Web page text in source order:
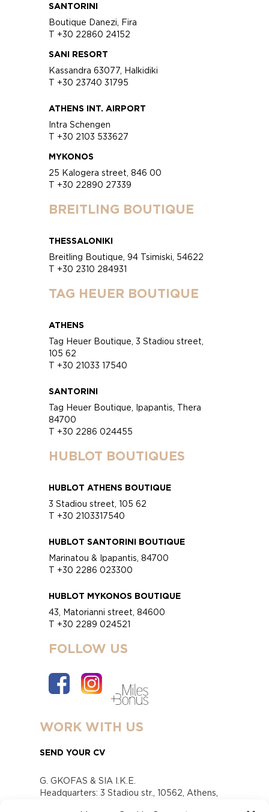
SANTORINI
Boutique Danezi, Fira
T +30 22860 24152
SANI RESORT
Kassandra 63077, Halkidiki
T +30 23740 31795
ATHENS INT. AIRPORT
Intra Schengen
T +30 2103 533627
MYKONOS
25 Kalogera street, 846 00
T +30 22890 27339
BREITLING BOUTIQUE
THESSALONIKI
Breitling Boutique, 94 Tsimiski, 54622
T +30 2310 284931
TAG HEUER BOUTIQUE
ATHENS
Tag Heuer Boutique, 3 Stadiou street,
105 62
T +30 21033 17540
SANTORINI
Tag Heuer Boutique, Ipapantis, Thera
84700
T +30 2286 024455
HUBLOT BOUTIQUES
HUBLOT ATHENS BOUTIQUE
3 Stadiou street, 105 62
T +30 2103317540
HUBLOT SANTORINI BOUTIQUE
Marinatou & Ipapantis, 84700
T +30 2286 023300
HUBLOT MYKONOS BOUTIQUE
43, Matorianni street, 84600
T +30 2289 024521
FOLLOW US
WORK WITH US
SEND YOUR CV
G. GKOFAS & SIA I.K.E.
Headquarters: 3 Stadiou str., 10562, Athens,